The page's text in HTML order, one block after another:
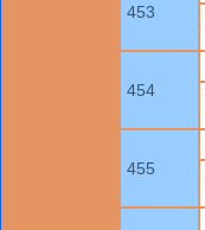
453
454
455